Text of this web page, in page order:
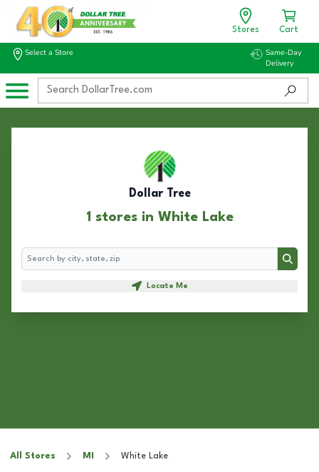
Stores Cart
Select a Store
Same-Day
Delivery
Dollar Tree
1 stores in White Lake
Search
Search
Locate Me
All Stores MI White Lake